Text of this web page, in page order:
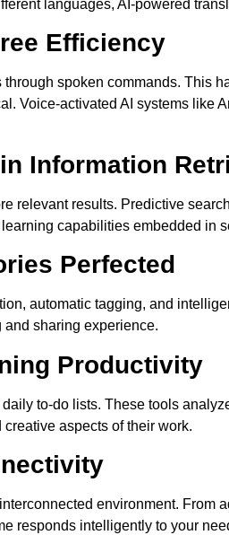
languages, AI-powered
Efficiency
spoken commands. This
activated AI systems like
Information
relevant results. Predictive
capabilities embedded in
Perfected
automatic tagging, and
sharing experience.
Productivity
to-do lists. These tools
aspects of their work.
environment. From
responds intelligently to your